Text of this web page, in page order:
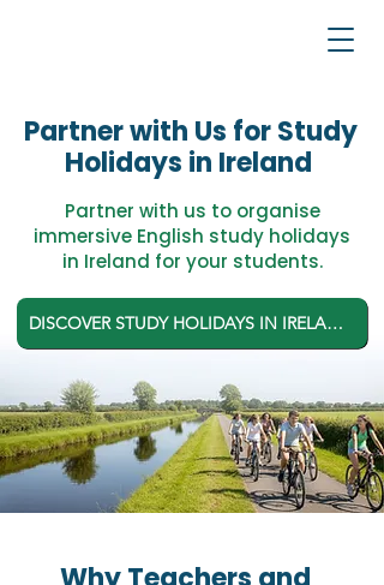
Partner with Us for Study
Holidays in Ireland
Partner with us to organise
immersive English study holidays
in Ireland for your students.
DISCOVER STUDY HOLIDAYS IN IRELAND